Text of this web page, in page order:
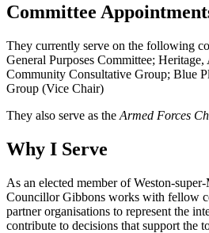
Committee
They currently serve on the following
General Purposes Committee;
Community Consultative Group; Blue
Group (Vice Chair)
They also serve as the Armed Forces
Why I Serve
As an elected member of Weston-
Councillor Gibbons works with fellow
partner organisations to represent the
contribute to decisions that support the